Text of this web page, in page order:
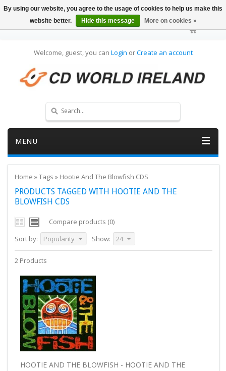
Welcome, guest, you can Login orCreate an account
MENU
Home »Tags » Hootie And The Blowfish CDS
PRODUCTS TAGGED WITH HOOTIE AND THE
BLOWFISH CDS
Compare products (0)
Sort by:
Popularity Show: 24
2 Products
HOOTIE AND THE BLOWFISH - HOOTIE AND THE
By using our website, you agree to the usage of cookies to help us make this
website better.
Hide this message More on cookies »